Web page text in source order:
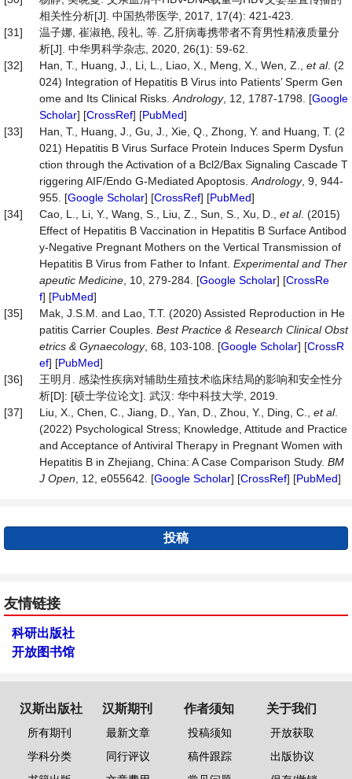
相关性分析[J]. 中国热带医学, 2017, 17(4): 421-423.
[31]
温子娜, 崔淑艳, 段礼, 等. 乙肝病毒携带者不育男性精液质量分
析[J]. 中华男科学杂志, 2020, 26(1): 59-62.
[32]
Han, T., Huang, J., Li, L., Liao, X., Meng, X., Wen, Z., et al. (2
024) Integration of Hepatitis B Virus into Patients’ Sperm Gen
ome and Its Clinical Risks. Andrology, 12, 1787-1798. [Google
Scholar] [CrossRef] [PubMed]
[33]
Han, T., Huang, J., Gu, J., Xie, Q., Zhong, Y. and Huang, T. (2
021) Hepatitis B Virus Surface Protein Induces Sperm Dysfun
ction through the Activation of a Bcl2/Bax Signaling Cascade T
riggering AIF/Endo G-Mediated Apoptosis. Andrology, 9, 944-
955. [Google Scholar] [CrossRef] [PubMed]
[34]
Cao, L., Li, Y., Wang, S., Liu, Z., Sun, S., Xu, D., et al. (2015)
Effect of Hepatitis B Vaccination in Hepatitis B Surface Antibod
y-Negative Pregnant Mothers on the Vertical Transmission of
Hepatitis B Virus from Father to Infant. Experimental and Ther
apeutic Medicine , 10, 279-284. [Google Scholar] [CrossRe
f] [PubMed]
[35]
Mak, J.S.M. and Lao, T.T. (2020) Assisted Reproduction in He
patitis Carrier Couples. Best Practice & Research Clinical Obst
etrics & Gynaecology, 68, 103-108. [Google Scholar] [CrossR
ef] [PubMed]
[36]
王明月. 感染性疾病对辅助生殖技术临床结局的影响和安全性分
析[D]: [硕士学位论文]. 武汉: 华中科技大学, 2019.
[37]
Liu, X., Chen, C., Jiang, D., Yan, D., Zhou, Y., Ding, C., et al.
(2022) Psychological Stress; Knowledge, Attitude and Practice
and Acceptance of Antiviral Therapy in Pregnant Women with
Hepatitis B in Zhejiang, China: A Case Comparison Study. BM
J Open , 12, e055642. [Google Scholar] [CrossRef] [PubMed]
投稿
友情链接
科研出版社
开放图书馆
汉斯出版社
所有期刊
学科分类
汉斯期刊
最新文章
同行评议
作者须知
投稿须知
稿件跟踪
关于我们
开放获取
出版协议